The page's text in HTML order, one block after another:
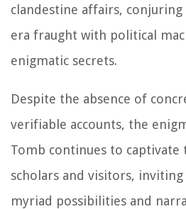
clandestine affairs,
era fraught with political
enigmatic secrets.
Despite the absence of
verifiable accounts, the
Tomb continues to
scholars and visitors,
myriad possibilities and